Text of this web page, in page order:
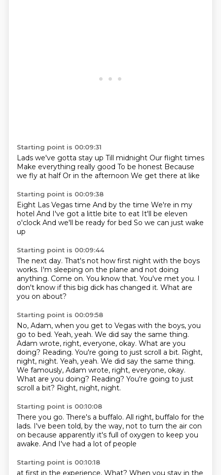
Starting point is 00:09:31
Lads we've gotta stay up Till midnight Our flight times
Make everything really good To be honest Because
we fly at half Or in the afternoon We get there at like
Starting point is 00:09:38
Eight Las Vegas time And by the time We're in my
hotel And I've got a little bite to eat It'll be eleven
o'clock And we'll be ready for bed So we can just wake
up
Starting point is 00:09:44
The next day. That's not how first night with the boys
works. I'm sleeping on the plane and not doing
anything. Come on. You know that. You've met you. I
don't know if this big dick has changed it. What are
you on about?
Starting point is 00:09:58
No, Adam, when you get to Vegas with the boys, you
go to bed. Yeah, yeah. We did say the same thing.
Adam wrote, right, everyone, okay. What are you
doing? Reading. You're going to just scroll a bit. Right,
night, night. Yeah, yeah. We did say the same thing.
We famously, Adam wrote, right, everyone, okay.
What are you doing? Reading? You're going to just
scroll a bit? Right, night, night.
Starting point is 00:10:08
There you go. There's a buffalo. All right, buffalo for the
lads. I've been told, by the way, not to turn the air con
on because apparently it's full of oxygen to keep you
awake. And I've had a lot of people
Starting point is 00:10:18
at first in the experience. What? When you stay in the